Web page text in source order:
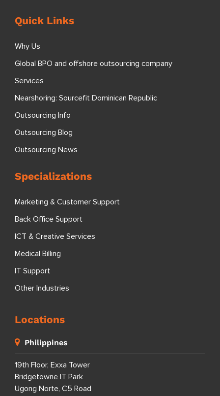
Quick Links
Why Us
Global BPO and offshore outsourcing company
Services
Nearshoring: Sourcefit Dominican Republic
Outsourcing Info
Outsourcing Blog
Outsourcing News
Specializations
Marketing & Customer Support
Back Office Support
ICT & Creative Services
Medical Billing
IT Support
Other Industries
Locations
Philippines
19th Floor, Exxa Tower
Bridgetowne IT Park
Ugong Norte, C5 Road